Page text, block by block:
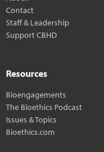
Contact
Staff & Leadership
Support CBHD
Resources
Bioengagements
The Bioethics Podcast
Issues & Topics
Bioethics.com